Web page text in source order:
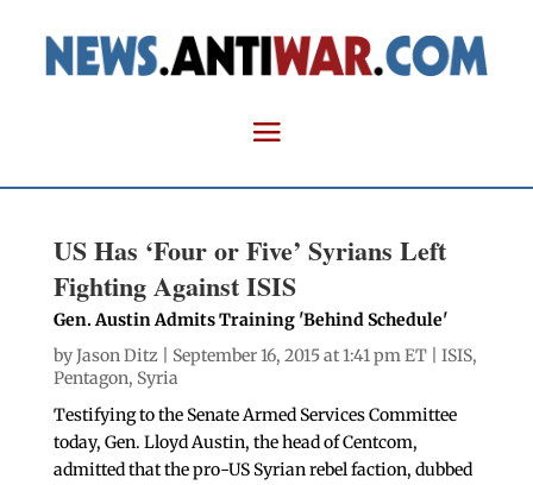
US Has ‘Four or Five’ Syrians Left
Fighting Against ISIS
Gen. Austin Admits Training 'Behind Schedule'
byJason Ditz | September 16, 2015 at 1:41 pm ET | ISIS,
Pentagon, Syria
Testifying to the Senate Armed Services Committee
today, Gen. Lloyd Austin, the head of Centcom,
admitted that the pro-US Syrian rebel faction, dubbed